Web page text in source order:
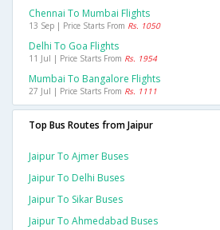
Chennai To Mumbai Flights
13 Sep | Price Starts From Rs. 1050
Delhi To Goa Flights
11 Jul | Price Starts From Rs. 1954
Mumbai To Bangalore Flights
27 Jul | Price Starts From Rs. 1111
Top Bus Routes from Jaipur
Jaipur To Ajmer Buses
Jaipur To Delhi Buses
Jaipur To Sikar Buses
Jaipur To Ahmedabad Buses